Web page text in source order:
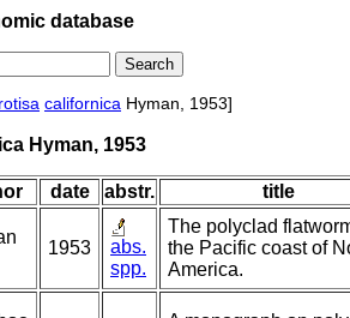
database
californica Hyman, 1953]
Hyman, 1953
date abstr. title
1953
abs.
spp.
The polyclad
the Pacific coast of
America.